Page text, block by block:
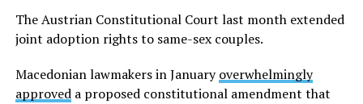
The Austrian Constitutional Court last month extended
joint adoption rights to same-sex couples.
Macedonian lawmakers in Januaryoverwhelmingly
approveda proposed constitutional amendment that